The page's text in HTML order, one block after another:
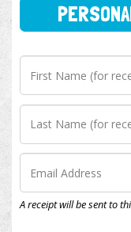
A receipt will be sent to